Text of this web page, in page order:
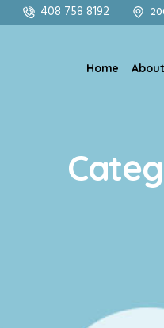
408 758 8192
Home About